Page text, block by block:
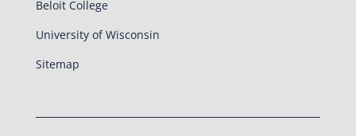
Beloit College
University of Wisconsin
Sitemap